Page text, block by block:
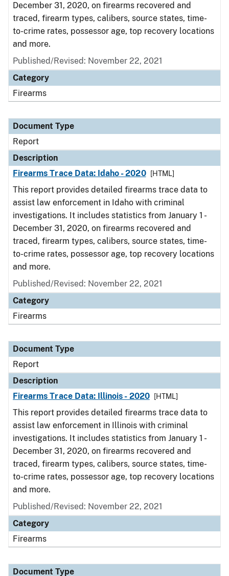
December 31, 2020, on firearms recovered and
traced, firearm types, calibers, source states, time-
to-crime rates, possessor age, top recovery locations
and more.
Published/Revised: November 22, 2021
Category
Firearms
Document Type
Report
Description
Firearms Trace Data: Idaho - 2020
[HTML]
This report provides detailed firearms trace data to
assist law enforcement in Idaho with criminal
investigations. It includes statistics from January 1 -
December 31, 2020, on firearms recovered and
traced, firearm types, calibers, source states, time-
to-crime rates, possessor age, top recovery locations
and more.
Published/Revised: November 22, 2021
Category
Firearms
Document Type
Report
Description
Firearms Trace Data: Illinois - 2020
[HTML]
This report provides detailed firearms trace data to
assist law enforcement in Illinois with criminal
investigations. It includes statistics from January 1 -
December 31, 2020, on firearms recovered and
traced, firearm types, calibers, source states, time-
to-crime rates, possessor age, top recovery locations
and more.
Published/Revised: November 22, 2021
Category
Firearms
Document Type